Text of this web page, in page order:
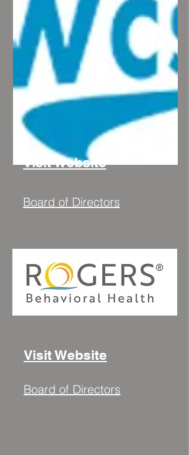
Visit Website
Board of Directors
Visit Website
Board of Directors